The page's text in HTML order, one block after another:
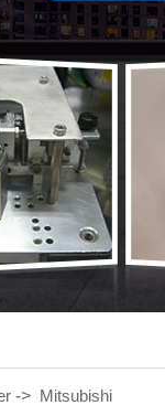
-> Mitsubishi